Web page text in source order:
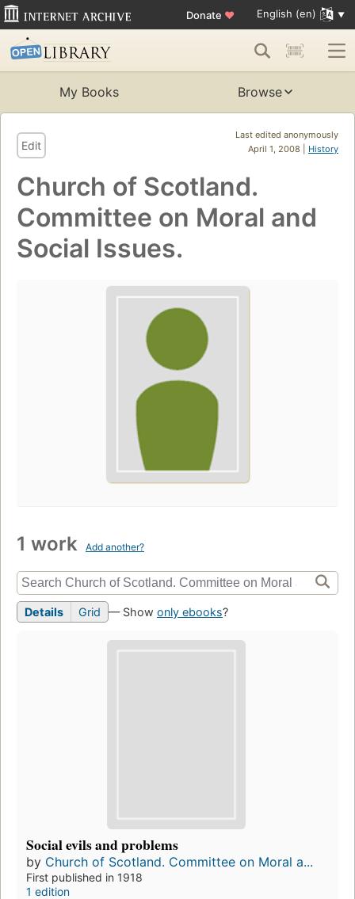
Donate ♥ English (en)
My Books Browse
Last edited anonymously
April 1, 2008 | History
Edit
Church of Scotland.
Committee on Moral and
Social Issues.
1 work Add another?
Details Grid — Show only ebooks?
Social evils and problems
by Church of Scotland. Committee on Moral a...
First published in 1918
1 edition